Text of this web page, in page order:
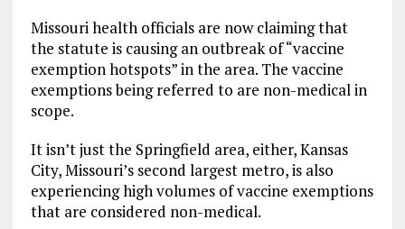
Missouri health officials are now claiming that
the statute is causing an outbreak of “vaccine
exemption hotspots” in the area. The vaccine
exemptions being referred to are non-medical in
scope.
It isn’t just the Springfield area, either, Kansas
City, Missouri’s second largest metro, is also
experiencing high volumes of vaccine exemptions
that are considered non-medical.